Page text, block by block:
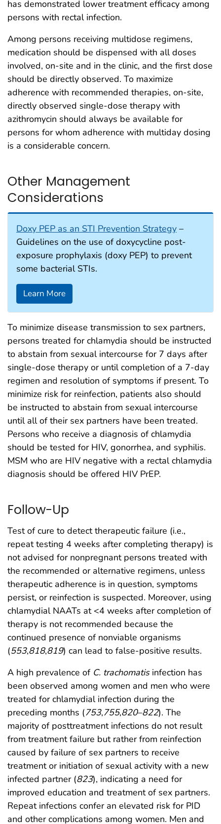
has demonstrated lower treatment efficacy among
persons with rectal infection.
Among persons receiving multidose regimens,
medication should be dispensed with all doses
involved, on-site and in the clinic, and the first dose
should be directly observed. To maximize
adherence with recommended therapies, on-site,
directly observed single-dose therapy with
azithromycin should always be available for
persons for whom adherence with multiday dosing
is a considerable concern.
Other Management
Considerations
Doxy PEP as an STI Prevention Strategy –
Guidelines on the use of doxycycline post-
exposure prophylaxis (doxy PEP) to prevent
some bacterial STIs.
Learn More
To minimize disease transmission to sex partners,
persons treated for chlamydia should be instructed
to abstain from sexual intercourse for 7 days after
single-dose therapy or until completion of a 7-day
regimen and resolution of symptoms if present. To
minimize risk for reinfection, patients also should
be instructed to abstain from sexual intercourse
until all of their sex partners have been treated.
Persons who receive a diagnosis of chlamydia
should be tested for HIV, gonorrhea, and syphilis.
MSM who are HIV negative with a rectal chlamydia
diagnosis should be offered HIV PrEP.
Follow-Up
Test of cure to detect therapeutic failure (i.e.,
repeat testing 4 weeks after completing therapy) is
not advised for nonpregnant persons treated with
the recommended or alternative regimens, unless
therapeutic adherence is in question, symptoms
persist, or reinfection is suspected. Moreover, using
chlamydial NAATs at <4 weeks after completion of
therapy is not recommended because the
continued presence of nonviable organisms
(553,818,819) can lead to false-positive results.
A high prevalence of C. trachomatisinfection has
been observed among women and men who were
treated for chlamydial infection during the
preceding months (753,755,820–822). The
majority of posttreatment infections do not result
from treatment failure but rather from reinfection
caused by failure of sex partners to receive
treatment or initiation of sexual activity with a new
infected partner (823), indicating a need for
improved education and treatment of sex partners.
Repeat infections confer an elevated risk for PID
and other complications among women. Men and